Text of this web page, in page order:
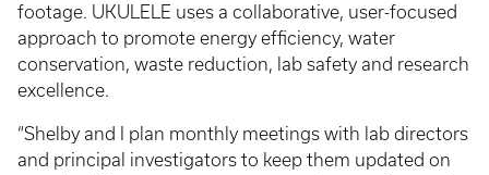
footage. UKULELE uses a collaborative, user-focused
approach to promote energy efficiency, water
conservation, waste reduction, lab safety and research
excellence.
“Shelby and I plan monthly meetings with lab directors
and principal investigators to keep them updated on